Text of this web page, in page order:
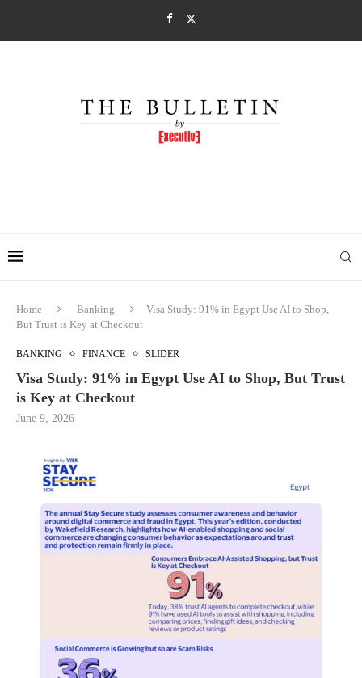
Home Banking
Visa Study: 91% in Egypt Use AI to Shop,
But Trust is Key at Checkout
BANKING FINANCE SLIDER
Visa Study: 91% in Egypt Use AI to Shop, But Trust
is Key at Checkout
June 9, 2026